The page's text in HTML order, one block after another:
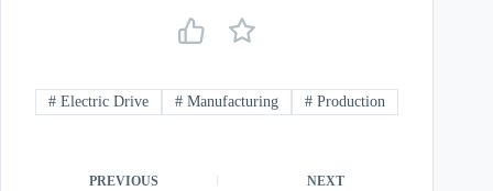
# Electric Drive # Manufacturing #Production
PREVIOUS NEXT